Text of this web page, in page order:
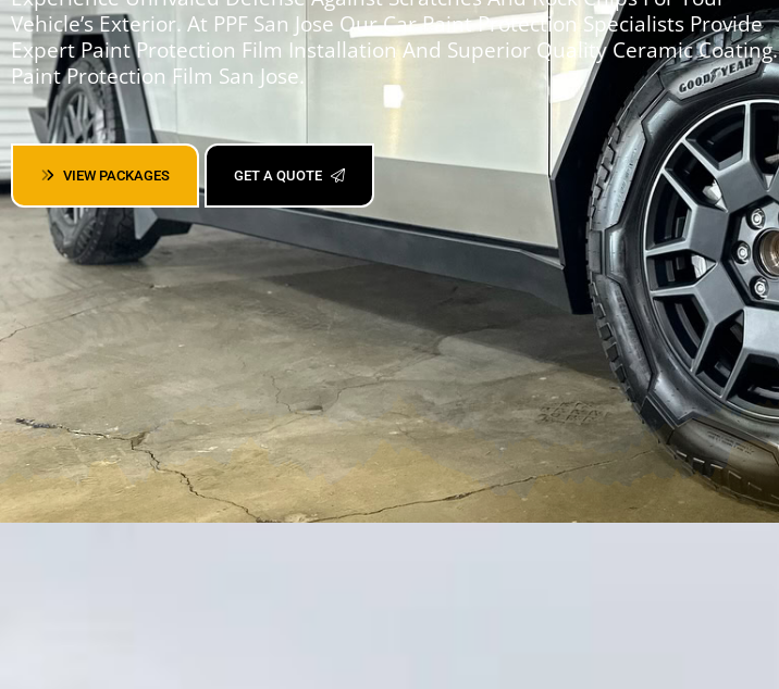
Vehicle’s Exterior. At PPF San Jose Our Car Paint Protection Specialists Provide
Expert Paint Protection Film Installation And Superior Quality Ceramic Coating.
Paint Protection Film San Jose.
VIEW PACKAGES GET A QUOTE